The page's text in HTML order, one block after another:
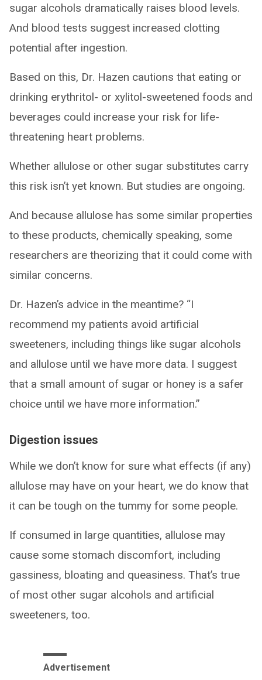
sugar alcohols dramatically raises blood levels.
And blood tests suggest increased clotting
potential after ingestion.
Based on this, Dr. Hazen cautions that eating or
drinking erythritol- or xylitol-sweetened foods and
beverages could increase your risk for life-
threatening heart problems.
Whether allulose or other sugar substitutes carry
this risk isn’t yet known. But studies are ongoing.
And because allulose has some similar properties
to these products, chemically speaking, some
researchers are theorizing that it could come with
similar concerns.
Dr. Hazen’s advice in the meantime? “I
recommend my patients avoid artificial
sweeteners, including things like sugar alcohols
and allulose until we have more data. I suggest
that a small amount of sugar or honey is a safer
choice until we have more information.”
Digestion issues
While we don’t know for sure what effects (if any)
allulose may have on your heart, we do know that
it can be tough on the tummy for some people.
If consumed in large quantities, allulose may
cause some stomach discomfort, including
gassiness, bloating and queasiness. That’s true
of most other sugar alcohols and artificial
sweeteners, too.
Advertisement